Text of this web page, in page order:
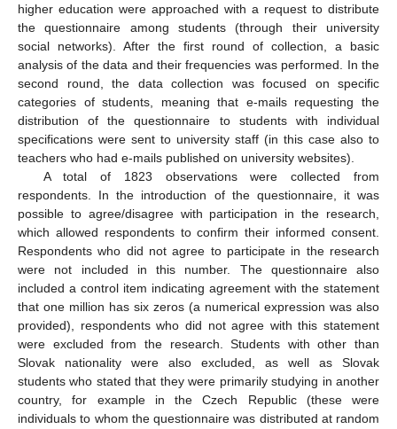
higher education were approached with a request to distribute
the questionnaire among students (through their university
social networks). After the first round of collection, a basic
analysis of the data and their frequencies was performed. In the
second round, the data collection was focused on specific
categories of students, meaning that e-mails requesting the
distribution of the questionnaire to students with individual
specifications were sent to university staff (in this case also to
teachers who had e-mails published on university websites).
A total of 1823 observations were collected from
respondents. In the introduction of the questionnaire, it was
possible to agree/disagree with participation in the research,
which allowed respondents to confirm their informed consent.
Respondents who did not agree to participate in the research
were not included in this number. The questionnaire also
included a control item indicating agreement with the statement
that one million has six zeros (a numerical expression was also
provided), respondents who did not agree with this statement
were excluded from the research. Students with other than
Slovak nationality were also excluded, as well as Slovak
students who stated that they were primarily studying in another
country, for example in the Czech Republic (these were
individuals to whom the questionnaire was distributed at random